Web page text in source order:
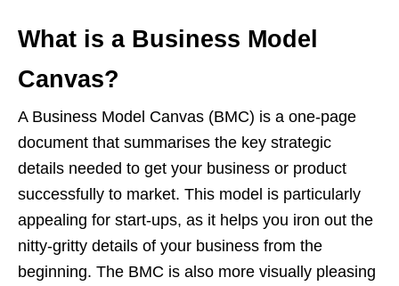
What is a Business Model
Canvas?
A Business Model Canvas (BMC) is a one-page
document that summarises the key strategic
details needed to get your business or product
successfully to market. This model is particularly
appealing for start-ups, as it helps you iron out the
nitty-gritty details of your business from the
beginning. The BMC is also more visually pleasing